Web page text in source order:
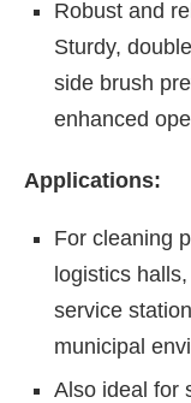
Robust and
Sturdy,
side brush
enhanced
Applications:
For cleaning
logistics
service
municipal
Also ideal for